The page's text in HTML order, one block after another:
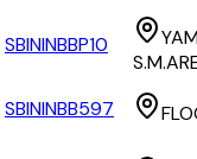
SBININBBP10
SBININBB597